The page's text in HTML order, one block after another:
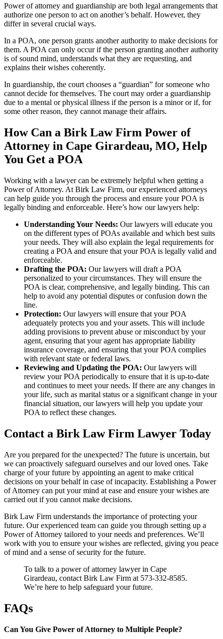
Power of attorney and guardianship are both legal arrangements that
authorize one person to act on another’s behalf. However, they
differ in several crucial ways.
In a POA, one person grants another authority to make decisions for
them. A POA can only occur if the person granting another authority
is of sound mind, understands what they are requesting, and
explains their wishes coherently.
In guardianship, the court chooses a “guardian” for someone who
cannot decide for themselves. The court may order a guardianship
due to a mental or physical illness if the person is a minor or if, for
some other reason, they cannot manage their affairs.
How Can a Birk Law Firm Power of
Attorney in Cape Girardeau, MO, Help
You Get a POA
Working with a lawyer can be extremely helpful when getting a
Power of Attorney. At Birk Law Firm, our experienced attorneys
can help guide you through the process and ensure your POA is
legally binding and enforceable. Here’s how our lawyers help:
Understanding Your Needs: Our lawyers will educate you
on the different types of POAs available and which best suits
your needs. They will also explain the legal requirements for
creating a POA and ensure that your POA is legally valid and
enforceable.
Drafting the POA: Our lawyers will draft a POA
personalized to your circumstances. They will ensure the
POA is clear, comprehensive, and legally binding. This can
help to avoid any potential disputes or confusion down the
line.
Protection: Our lawyers will ensure that your POA
adequately protects you and your assets. This will include
adding provisions to prevent abuse or misconduct by your
agent, ensuring that your agent has appropriate liability
insurance coverage, and ensuring that your POA complies
with relevant state or federal laws.
Reviewing and Updating the POA: Our lawyers will
review your POA periodically to ensure that it is up-to-date
and continues to meet your needs. If there are any changes in
your life, such as marital status or a significant change in your
financial situation, our lawyers will help you update your
POA to reflect these changes.
Contact a Birk Law Firm Lawyer Today
Are you prepared for the unexpected? The future is uncertain, but
we can proactively safeguard ourselves and our loved ones. Take
charge of your future by appointing an agent to make critical
decisions on your behalf in case of incapacity. Establishing a Power
of Attorney can put your mind at ease and ensure your wishes are
carried out if you cannot make decisions.
Birk Law Firm understands the importance of protecting your
future. Our experienced team can guide you through setting up a
Power of Attorney tailored to your needs and preferences. We’ll
work with you to ensure your wishes are reflected, giving you peace
of mind and a sense of security for the future.
To talk to a power of attorney lawyer in Cape
Girardeau, contact Birk Law Firm at 573-332-8585.
We’re here to help safeguard your future.
FAQs
Can You Give Power of Attorney to Multiple People?